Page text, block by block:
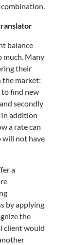
combination.
balance
much. Many
their
the market:
to find new
secondly
addition
a rate can
will not have
a
by applying
the
client would